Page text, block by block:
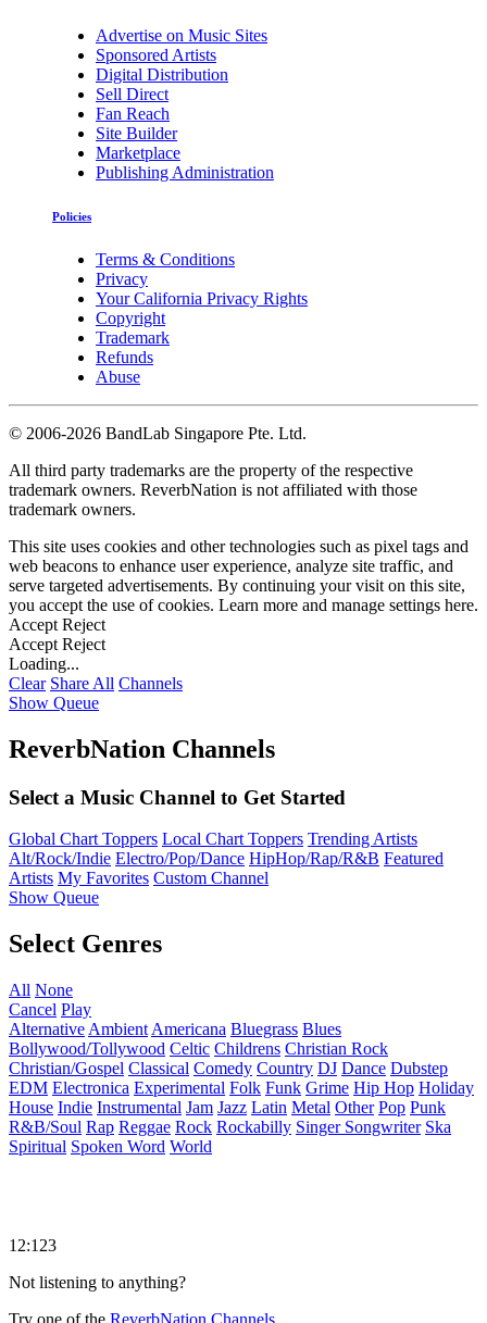
Advertise on Music Sites
Sponsored Artists
Digital Distribution
Sell Direct
Fan Reach
Site Builder
Marketplace
Publishing Administration
Policies
Terms & Conditions
Privacy
Your California Privacy Rights
Copyright
Trademark
Refunds
Abuse
© 2006-2026 BandLab Singapore Pte. Ltd.
All third party trademarks are the property of the respective
trademark owners. ReverbNation is not affiliated with those
trademark owners.
This site uses cookies and other technologies such as pixel tags and
web beacons to enhance user experience, analyze site traffic, and
serve targeted advertisements. By continuing your visit on this site,
you accept the use of cookies. Learn more and manage settings here.
Accept Reject
Accept Reject
Loading...
Clear Share All Channels
Show Queue
ReverbNation Channels
Select a Music Channel to Get Started
Global Chart Toppers Local Chart Toppers Trending Artists
Alt/Rock/Indie Electro/Pop/Dance HipHop/Rap/R&B Featured
Artists My Favorites Custom Channel
Show Queue
Select Genres
All None
Cancel Play
Alternative Ambient Americana Bluegrass Blues
Bollywood/Tollywood Celtic Childrens Christian Rock
Christian/Gospel Classical Comedy Country DJ Dance Dubstep
EDM Electronica Experimental Folk Funk Grime Hip Hop Holiday
House Indie Instrumental Jam Jazz Latin Metal Other Pop Punk
R&B/Soul Rap Reggae Rock Rockabilly Singer Songwriter Ska
Spiritual Spoken Word World
12:123
Not listening to anything?